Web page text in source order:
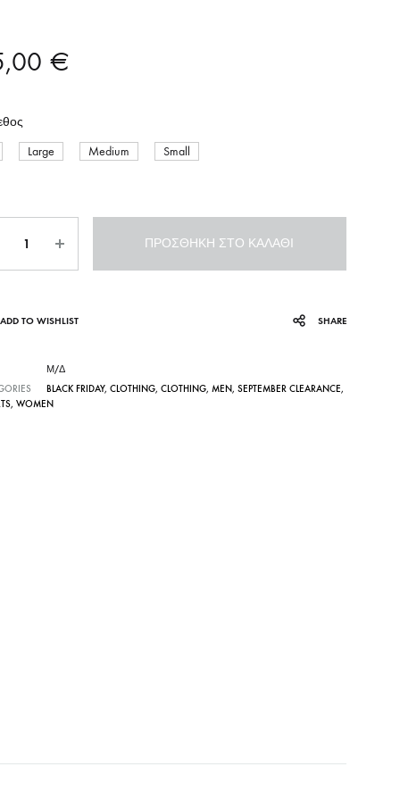
€
Large
Medium Small
ΠΡΟΣΘΉΚΗ ΣΤΟ ΚΑΛΆΘΙ
ADD TO WISHLIST SHARE
Μ/Δ
BLACK FRIDAY, CLOTHING, CLOTHING, MEN, SEPTEMBER CLEARANCE,
, WOMEN